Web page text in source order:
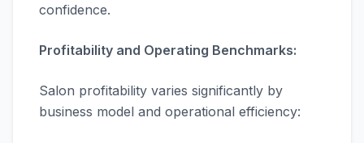
confidence.
Profitability and Operating Benchmarks:
Salon profitability varies significantly by
business model and operational efficiency: